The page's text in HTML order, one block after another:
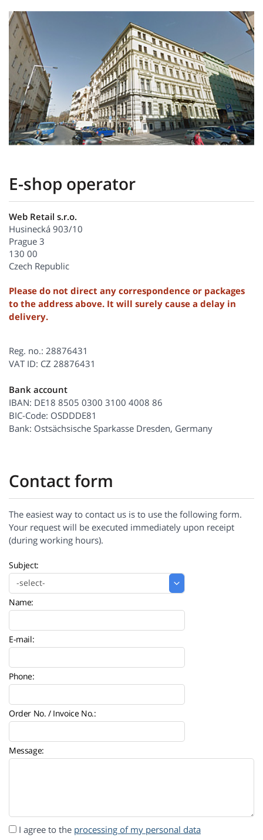
E-shop operator
Web Retail s.r.o.
Husinecká 903/10
Prague 3
130 00
Czech Republic
Please do not direct any correspondence or packages
to the address above. It will surely cause a delay in
delivery.
Reg. no.: 28876431
VAT ID: CZ 28876431
Bank account
IBAN: DE18 8505 0300 3100 4008 86
BIC-Code: OSDDDE81
Bank: Ostsächsische Sparkasse Dresden, Germany
Contact form
The easiest way to contact us is to use the following form.
Your request will be executed immediately upon receipt
(during working hours).
Subject:
Name:
E-mail:
Phone:
Order No. / Invoice No.:
Message:
I agree to the processing of my personal data